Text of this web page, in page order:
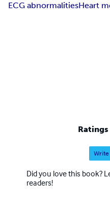
ECG abnormalitiesHeart
Ratings
Did you love this book?
readers!